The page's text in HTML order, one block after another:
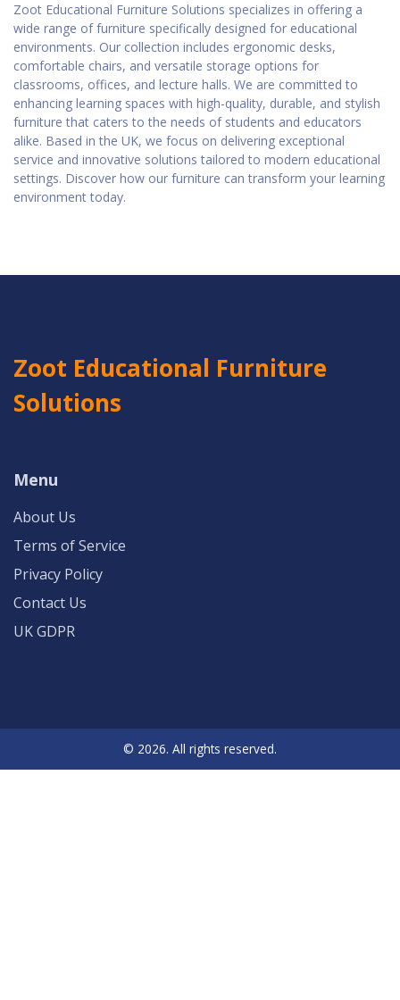
Zoot Educational Furniture Solutions specializes in offering a
wide range of furniture specifically designed for educational
environments. Our collection includes ergonomic desks,
comfortable chairs, and versatile storage options for
classrooms, offices, and lecture halls. We are committed to
enhancing learning spaces with high-quality, durable, and stylish
furniture that caters to the needs of students and educators
alike. Based in the UK, we focus on delivering exceptional
service and innovative solutions tailored to modern educational
settings. Discover how our furniture can transform your learning
environment today.
Zoot Educational Furniture
Solutions
Menu
About Us
Terms of Service
Privacy Policy
Contact Us
UK GDPR
© 2026. All rights reserved.